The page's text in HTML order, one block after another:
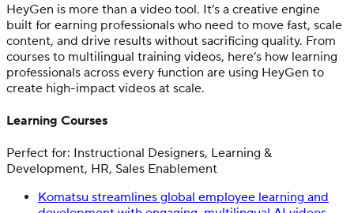
HeyGen is more than a video tool. It’s a creative engine
built for earning professionals who need to move fast, scale
content, and drive results without sacrificing quality. From
courses to multilingual training videos, here’s how learning
professionals across every function are using HeyGen to
create high-impact videos at scale.
Learning Courses
Perfect for: Instructional Designers, Learning &
Development, HR, Sales Enablement
Komatsu streamlines global employee learning and